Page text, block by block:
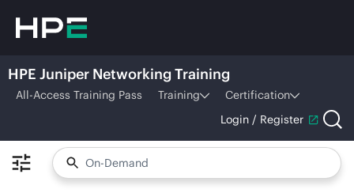
HPE Juniper Networking Training
All-Access Training Pass Training
Certification
Login / Register